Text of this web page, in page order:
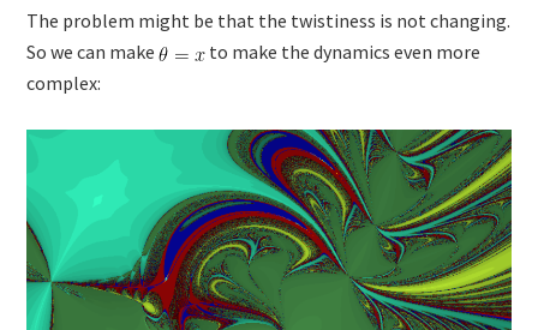
The problem might be that the twistiness is not changing.
So we can make
to make the dynamics even more
complex: